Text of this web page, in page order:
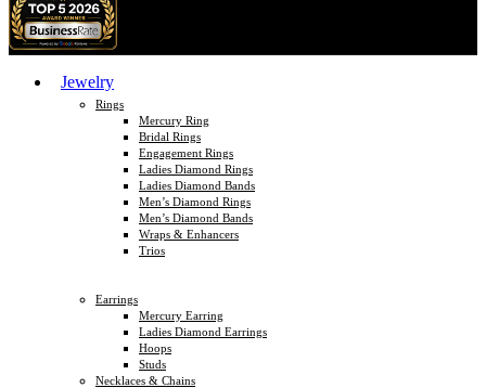
Jewelry
Rings
Mercury Ring
Bridal Rings
Engagement Rings
Ladies Diamond Rings
Ladies Diamond Bands
Men’s Diamond Rings
Men’s Diamond Bands
Wraps & Enhancers
Trios
Earrings
Mercury Earring
Ladies Diamond Earrings
Hoops
Studs
Necklaces & Chains